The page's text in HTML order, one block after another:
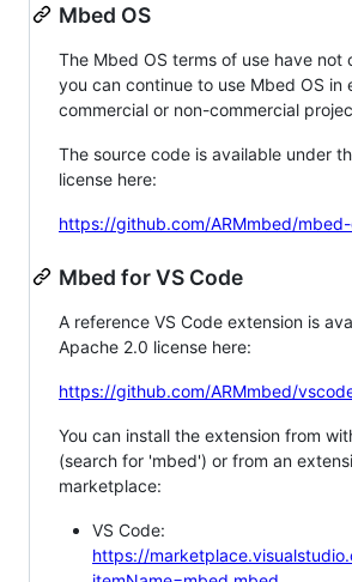
Mbed OS
The Mbed OS terms of use have not
you can continue to use Mbed OS in
commercial or non-commercial
The source code is available under
license here:
https://github.com/ARMmbed/
Mbed for VS Code
A reference VS Code extension is
Apache 2.0 license here:
https://github.com/ARMmbed/
You can install the extension from
(search for 'mbed') or from an
marketplace:
VS Code:
https://